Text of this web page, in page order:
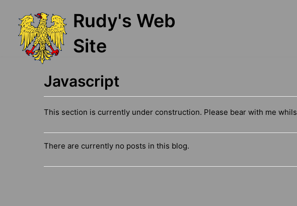
content
Rudy's Web
Site
Javascript
This section is currently under construction. Please bear with me
There are currently no posts in this blog.